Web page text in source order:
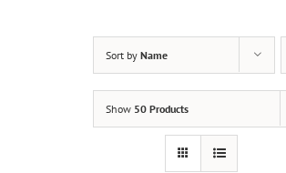
Sort by Name
Show 50 Products